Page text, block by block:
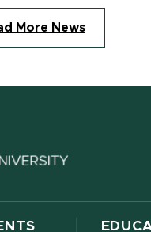
More News
(opens in